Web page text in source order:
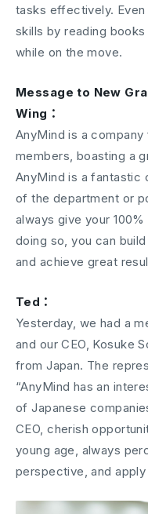
tasks effectively.
skills by reading
while on the move.
Message to New
Wing：
AnyMind is a
members, boasting a
AnyMind is a fantastic
of the department or
always give your
doing so, you can
and achieve great
Ted：
Yesterday, we had a
and our CEO, Kosuke
from Japan. The
“AnyMind has an
of Japanese
CEO, cherish
young age, always
perspective, and